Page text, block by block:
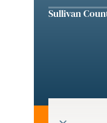
Sullivan